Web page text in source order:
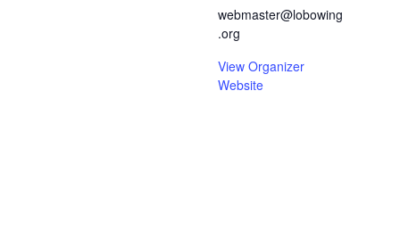
webmaster@lobowing
.org
View Organizer
Website